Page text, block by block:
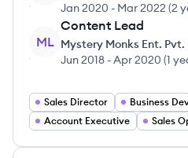
Jan 2020 - Mar 2022 (2
ML
Content Lead
Mystery Monks Ent. Pvt.
Jun 2018 -Apr 2020 (1
Sales Director
Account Executive